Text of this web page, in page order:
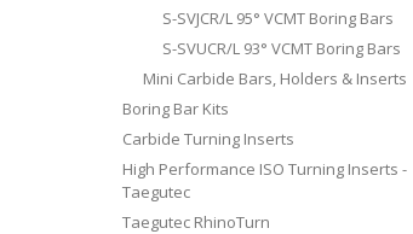
S-SVJCR/L 95° VCMT Boring Bars
S-SVUCR/L 93° VCMT Boring Bars
Mini Carbide Bars, Holders & Inserts
Boring Bar Kits
Carbide Turning Inserts
High Performance ISO Turning Inserts -
Taegutec
Taegutec RhinoTurn